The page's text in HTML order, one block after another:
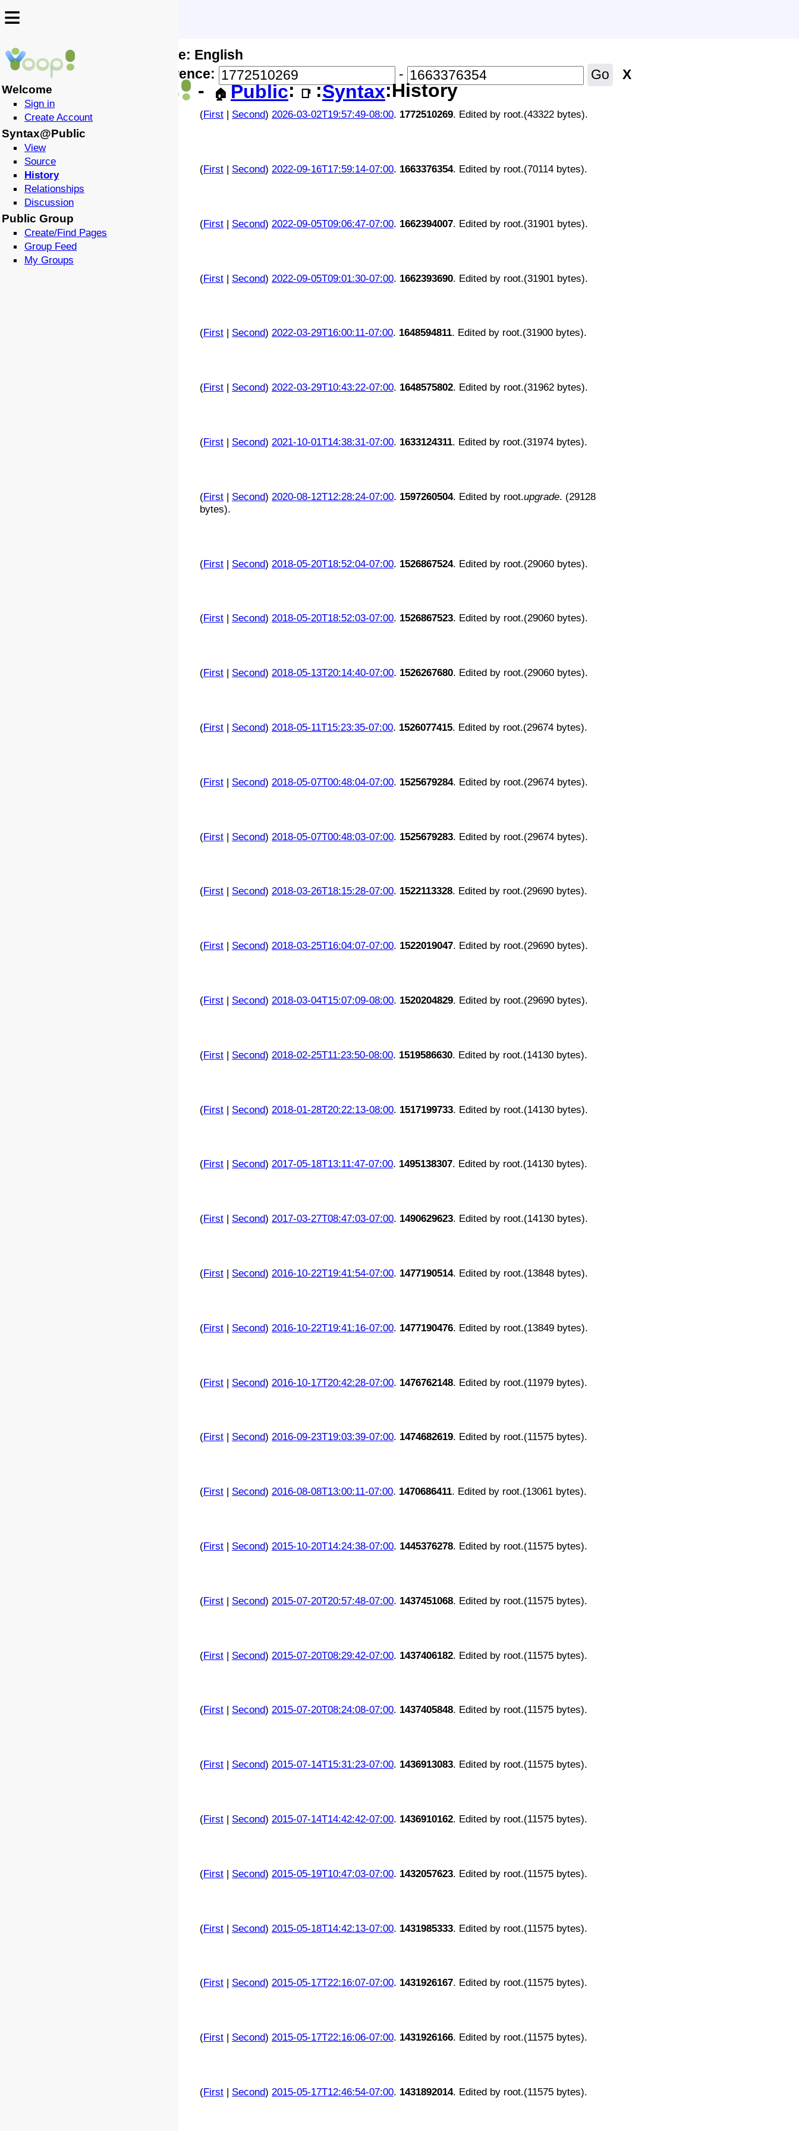
≡
↩️ 🗣️
- 🏠 Public: 📑 :Syntax:History
≡
Welcome
Sign in
Create Account
Syntax@Public
View
Source
History
Relationships
Discussion
Public Group
Create/Find Pages
Group Feed
My Groups
Locale: English
Difference:
- Go X
(First| Second) 2026-03-02T19:57:49-08:00. 1772510269. Edited by root.(43322 bytes).
(First| Second) 2022-09-16T17:59:14-07:00. 1663376354. Edited by root.(70114 bytes).
(First| Second) 2022-09-05T09:06:47-07:00. 1662394007. Edited by root.(31901 bytes).
(First| Second) 2022-09-05T09:01:30-07:00. 1662393690. Edited by root.(31901 bytes).
(First| Second) 2022-03-29T16:00:11-07:00. 1648594811. Edited by root.(31900 bytes).
(First| Second) 2022-03-29T10:43:22-07:00. 1648575802. Edited by root.(31962 bytes).
(First| Second) 2021-10-01T14:38:31-07:00. 1633124311. Edited by root.(31974 bytes).
(First| Second) 2020-08-12T12:28:24-07:00. 1597260504. Edited by root.upgrade. (29128
bytes).
(First| Second) 2018-05-20T18:52:04-07:00. 1526867524. Edited by root.(29060 bytes).
(First| Second) 2018-05-20T18:52:03-07:00. 1526867523. Edited by root.(29060 bytes).
(First| Second) 2018-05-13T20:14:40-07:00. 1526267680. Edited by root.(29060 bytes).
(First| Second) 2018-05-11T15:23:35-07:00. 1526077415. Edited by root.(29674 bytes).
(First| Second) 2018-05-07T00:48:04-07:00. 1525679284. Edited by root.(29674 bytes).
(First| Second) 2018-05-07T00:48:03-07:00. 1525679283. Edited by root.(29674 bytes).
(First| Second) 2018-03-26T18:15:28-07:00. 1522113328. Edited by root.(29690 bytes).
(First| Second) 2018-03-25T16:04:07-07:00. 1522019047. Edited by root.(29690 bytes).
(First| Second) 2018-03-04T15:07:09-08:00. 1520204829. Edited by root.(29690 bytes).
(First| Second) 2018-02-25T11:23:50-08:00. 1519586630. Edited by root.(14130 bytes).
(First| Second) 2018-01-28T20:22:13-08:00. 1517199733. Edited by root.(14130 bytes).
(First| Second) 2017-05-18T13:11:47-07:00. 1495138307. Edited by root.(14130 bytes).
(First| Second) 2017-03-27T08:47:03-07:00. 1490629623. Edited by root.(14130 bytes).
(First| Second) 2016-10-22T19:41:54-07:00. 1477190514. Edited by root.(13848 bytes).
(First| Second) 2016-10-22T19:41:16-07:00. 1477190476. Edited by root.(13849 bytes).
(First| Second) 2016-10-17T20:42:28-07:00. 1476762148. Edited by root.(11979 bytes).
(First| Second) 2016-09-23T19:03:39-07:00. 1474682619. Edited by root.(11575 bytes).
(First| Second) 2016-08-08T13:00:11-07:00. 1470686411. Edited by root.(13061 bytes).
(First| Second) 2015-10-20T14:24:38-07:00. 1445376278. Edited by root.(11575 bytes).
(First| Second) 2015-07-20T20:57:48-07:00. 1437451068. Edited by root.(11575 bytes).
(First| Second) 2015-07-20T08:29:42-07:00. 1437406182. Edited by root.(11575 bytes).
(First| Second) 2015-07-20T08:24:08-07:00. 1437405848. Edited by root.(11575 bytes).
(First| Second) 2015-07-14T15:31:23-07:00. 1436913083. Edited by root.(11575 bytes).
(First| Second) 2015-07-14T14:42:42-07:00. 1436910162. Edited by root.(11575 bytes).
(First| Second) 2015-05-19T10:47:03-07:00. 1432057623. Edited by root.(11575 bytes).
(First| Second) 2015-05-18T14:42:13-07:00. 1431985333. Edited by root.(11575 bytes).
(First| Second) 2015-05-17T22:16:07-07:00. 1431926167. Edited by root.(11575 bytes).
(First| Second) 2015-05-17T22:16:06-07:00. 1431926166. Edited by root.(11575 bytes).
(First| Second) 2015-05-17T12:46:54-07:00. 1431892014. Edited by root.(11575 bytes).